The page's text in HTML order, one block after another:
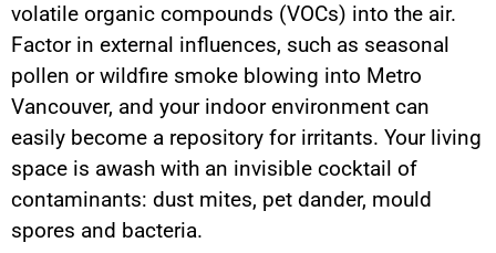
volatile organic compounds (VOCs) into the air.
Factor in external influences, such as seasonal
pollen or wildfire smoke blowing into Metro
Vancouver, and your indoor environment can
easily become a repository for irritants. Your living
space is awash with an invisible cocktail of
contaminants: dust mites, pet dander, mould
spores and bacteria.